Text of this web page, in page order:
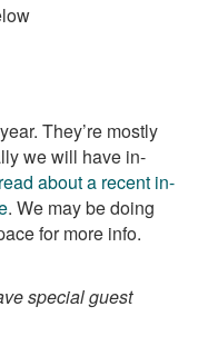
They’re mostly
we will have in-
about a recent in-
. We may be doing
for more info.
special guest